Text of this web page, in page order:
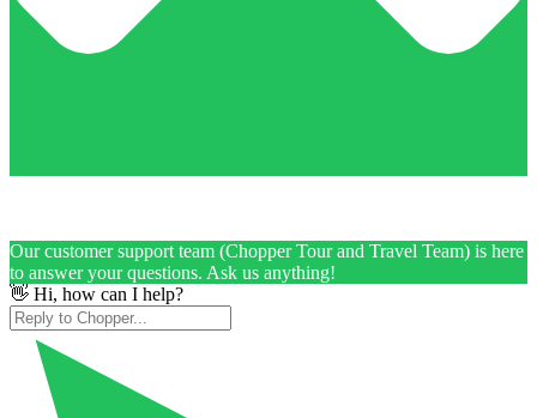
Our customer support team (Chopper Tour and Travel Team) is here
to answer your questions. Ask us anything!
👋 Hi, how can I help?